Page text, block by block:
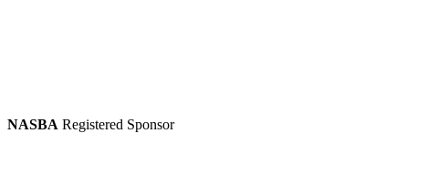
NASBA Registered Sponsor